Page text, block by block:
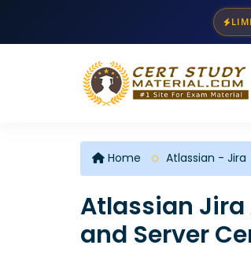
Home Atlassian - Jira
Atlassian
and Server